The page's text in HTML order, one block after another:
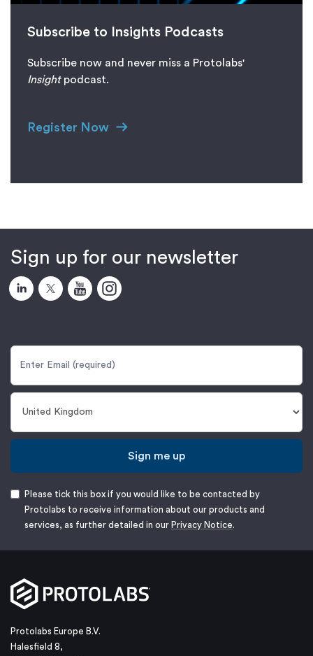
Subscribe to Insights Podcasts
Subscribe now and never miss a Protolabs'
Insight podcast.
Register Now
Sign up for our newsletter
Sign me up
Please tick this box if you would like to be contacted by
Protolabs to receive information about our products and
services, as further detailed in our Privacy Notice.
Protolabs Europe B.V.
Halesfield 8,